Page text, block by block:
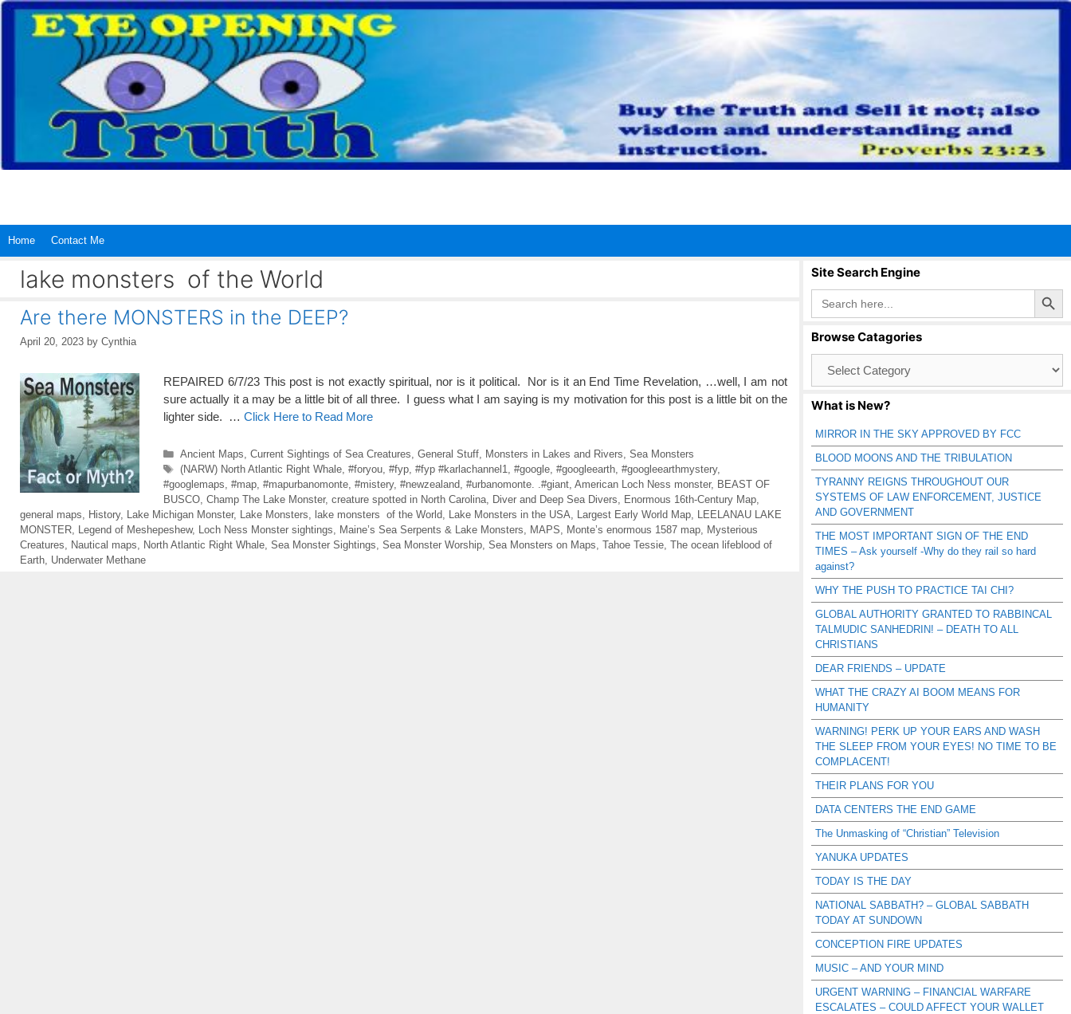
Skip
content
Home Contact Me
lake monsters of the World
Are there MONSTERS in the DEEP?
April 20, 2023 by Cynthia
REPAIRED 6/7/23 This post is not exactly spiritual, nor is it political. Nor is it an End Time Revelation, …well, I am not
sure actually it a may be a little bit of all three. I guess what I am saying is my motivation for this post is a little bit on the
lighter side. … Click Here to Read More
Categories
Ancient Maps Current Sightings of Sea Creatures General Stuff, Monsters in Lakes and Rivers Sea Monsters
Tags
(NARW) North Atlantic Right Whale, #foryou, #fyp, #fyp #karlachannel1 #google, #googleearth, #googleearthmystery,
#googlemaps #map #mapurbanomonte #mistery, #newzealand #urbanomonte. .#giant American Loch Ness monster, BEAST OF
BUSCO Champ The Lake Monster, creature spotted in North Carolina Diver and Deep Sea Divers Enormous 16th-Century Map
general maps
History, Lake Michigan Monster, Lake Monsters lake monsters of the World Lake Monsters in the USA Largest Early World Map
LEELANAU LAKE
MONSTER
Legend of Meshepeshew, Loch Ness Monster sightings Maine’s Sea Serpents & Lake Monsters MAPS Monte’s enormous 1587 map
Mysterious
Creatures
Nautical maps North Atlantic Right Whale Sea Monster Sightings Sea Monster Worship Sea Monsters on Maps Tahoe Tessie The ocean lifeblood of
Earth Underwater Methane
Site Search Engine
Search
for:
Search Button
Browse Catagories
Catagories
What is New?
MIRROR IN THE SKY APPROVED BY FCC
BLOOD MOONS AND THE TRIBULATION
TYRANNY REIGNS THROUGHOUT OUR
SYSTEMS OF LAW ENFORCEMENT, JUSTICE
AND GOVERNMENT
THE MOST IMPORTANT SIGN OF THE END
TIMES – Ask yourself -Why do they rail so hard
against?
WHY THE PUSH TO PRACTICE TAI CHI?
GLOBAL AUTHORITY GRANTED TO RABBINCAL
TALMUDIC SANHEDRIN! – DEATH TO ALL
CHRISTIANS
DEAR FRIENDS – UPDATE
WHAT THE CRAZY AI BOOM MEANS FOR
HUMANITY
WARNING! PERK UP YOUR EARS AND WASH
THE SLEEP FROM YOUR EYES! NO TIME TO BE
COMPLACENT!
THEIR PLANS FOR YOU
DATA CENTERS THE END GAME
The Unmasking of “Christian” Television
YANUKA UPDATES
TODAY IS THE DAY
NATIONAL SABBATH? – GLOBAL SABBATH
TODAY AT SUNDOWN
CONCEPTION FIRE UPDATES
MUSIC – AND YOUR MIND
URGENT WARNING – FINANCIAL WARFARE
ESCALATES – COULD AFFECT YOUR WALLET